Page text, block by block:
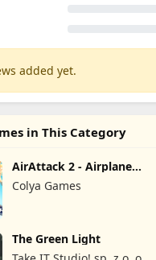
added yet.
in This Category
AirAttack 2 - Airplane
Shooter
Colya Games
The Green Light